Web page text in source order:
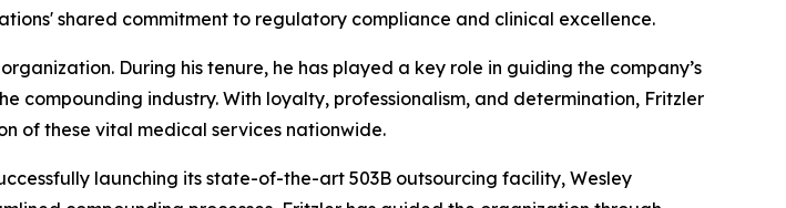
shared commitment to regulatory compliance and clinical excellence.
During his tenure, he has played a key role in guiding the company’s
industry. With loyalty, professionalism, and determination, Fritzler
of these vital medical services nationwide.
launching its state-of-the-art 503B outsourcing facility, Wesley